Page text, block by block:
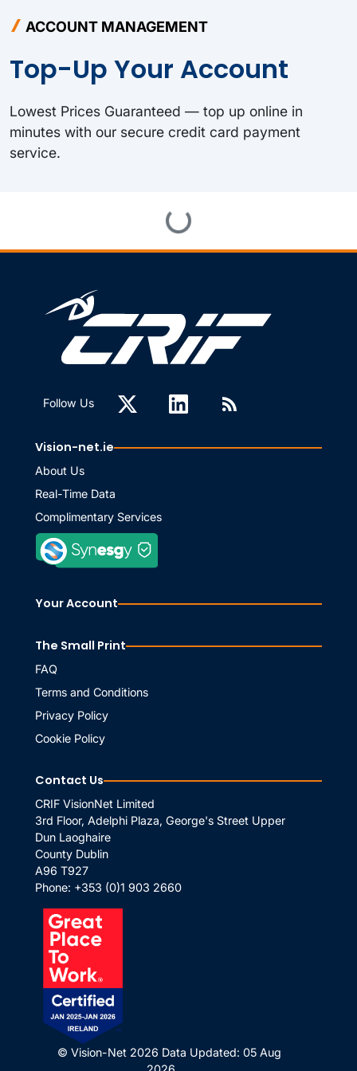
ACCOUNT MANAGEMENT
Top-Up Your Account
Lowest Prices Guaranteed — top up online in
minutes with our secure credit card payment
service.
Loading...
Follow Us
Vision-net.ie
About Us
Real-Time Data
Complimentary Services
Your Account
The Small Print
FAQ
Terms and Conditions
Privacy Policy
Cookie Policy
Contact Us
CRIF VisionNet Limited
3rd Floor, Adelphi Plaza, George's Street Upper
Dun Laoghaire
County Dublin
A96 T927
Phone: +353 (0)1 903 2660
© Vision-Net 2026 Data Updated: 05 Aug